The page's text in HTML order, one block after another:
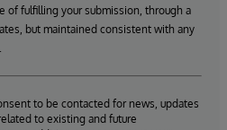
of fulfilling your submission, through a
but maintained consistent with any
to be contacted for news, updates
to existing and future